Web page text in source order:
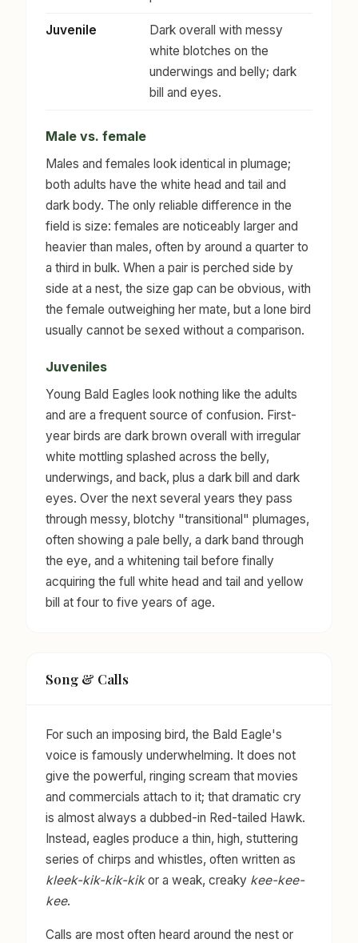
Juvenile
Dark overall with messy
white blotches on the
underwings and belly; dark
bill and eyes.
Male vs. female
Males and females look identical in plumage;
both adults have the white head and tail and
dark body. The only reliable difference in the
field is size: females are noticeably larger and
heavier than males, often by around a quarter to
a third in bulk. When a pair is perched side by
side at a nest, the size gap can be obvious, with
the female outweighing her mate, but a lone bird
usually cannot be sexed without a comparison.
Juveniles
Young Bald Eagles look nothing like the adults
and are a frequent source of confusion. First-
year birds are dark brown overall with irregular
white mottling splashed across the belly,
underwings, and back, plus a dark bill and dark
eyes. Over the next several years they pass
through messy, blotchy "transitional" plumages,
often showing a pale belly, a dark band through
the eye, and a whitening tail before finally
acquiring the full white head and tail and yellow
bill at four to five years of age.
Song & Calls
For such an imposing bird, the Bald Eagle's
voice is famously underwhelming. It does not
give the powerful, ringing scream that movies
and commercials attach to it; that dramatic cry
is almost always a dubbed-in Red-tailed Hawk.
Instead, eagles produce a thin, high, stuttering
series of chirps and whistles, often written as
kleek-kik-kik-kikor a weak, creaky kee-kee-
kee.
Calls are most often heard around the nest or